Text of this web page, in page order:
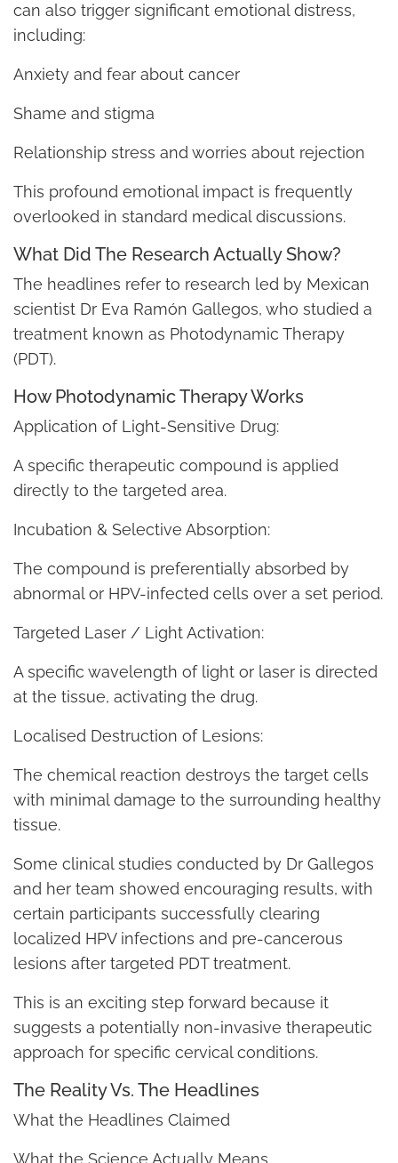
can also trigger significant emotional distress,
including:
Anxiety and fear about cancer
Shame and stigma
Relationship stress and worries about rejection
This profound emotional impact is frequently
overlooked in standard medical discussions.
What Did The Research Actually Show?
The headlines refer to research led by Mexican
scientist Dr Eva Ramón Gallegos, who studied a
treatment known as Photodynamic Therapy
(PDT).
How Photodynamic Therapy Works
Application of Light-Sensitive Drug:
A specific therapeutic compound is applied
directly to the targeted area.
Incubation & Selective Absorption:
The compound is preferentially absorbed by
abnormal or HPV-infected cells over a set period.
Targeted Laser / Light Activation:
A specific wavelength of light or laser is directed
at the tissue, activating the drug.
Localised Destruction of Lesions:
The chemical reaction destroys the target cells
with minimal damage to the surrounding healthy
tissue.
Some clinical studies conducted by Dr Gallegos
and her team showed encouraging results, with
certain participants successfully clearing
localized HPV infections and pre-cancerous
lesions after targeted PDT treatment.
This is an exciting step forward because it
suggests a potentially non-invasive therapeutic
approach for specific cervical conditions.
The Reality Vs. The Headlines
What the Headlines Claimed